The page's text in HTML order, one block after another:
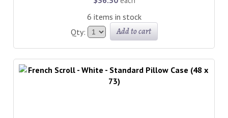
6 items in stock
Qty:
Add to cart